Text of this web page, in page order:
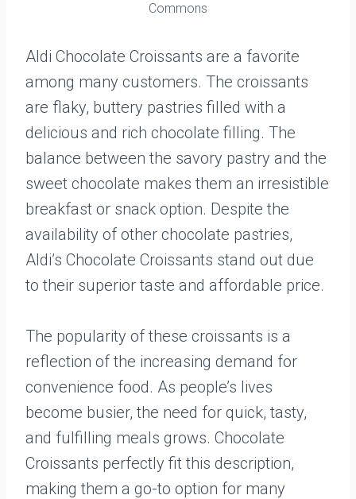
Commons
Aldi Chocolate Croissants are a favorite
among many customers. The croissants
are flaky, buttery pastries filled with a
delicious and rich chocolate filling. The
balance between the savory pastry and the
sweet chocolate makes them an irresistible
breakfast or snack option. Despite the
availability of other chocolate pastries,
Aldi’s Chocolate Croissants stand out due
to their superior taste and affordable price.
The popularity of these croissants is a
reflection of the increasing demand for
convenience food. As people’s lives
become busier, the need for quick, tasty,
and fulfilling meals grows. Chocolate
Croissants perfectly fit this description,
making them a go-to option for many